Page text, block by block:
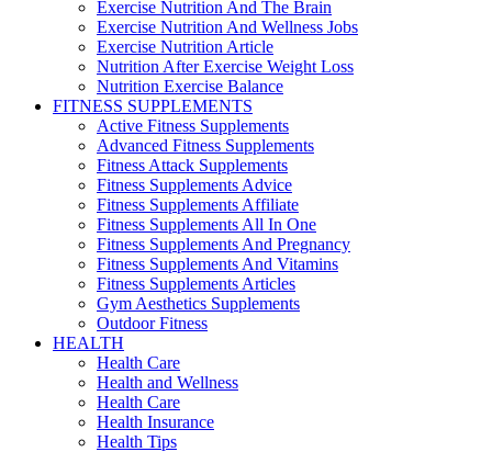
Exercise Nutrition And The Brain
Exercise Nutrition And Wellness Jobs
Exercise Nutrition Article
Nutrition After Exercise Weight Loss
Nutrition Exercise Balance
FITNESS SUPPLEMENTS
Active Fitness Supplements
Advanced Fitness Supplements
Fitness Attack Supplements
Fitness Supplements Advice
Fitness Supplements Affiliate
Fitness Supplements All In One
Fitness Supplements And Pregnancy
Fitness Supplements And Vitamins
Fitness Supplements Articles
Gym Aesthetics Supplements
Outdoor Fitness
HEALTH
Health Care
Health and Wellness
Health Care
Health Insurance
Health Tips